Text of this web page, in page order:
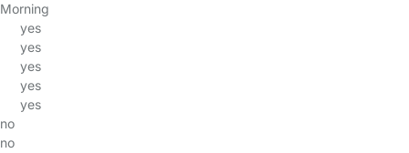
Morning
yes
yes
yes
yes
yes
no
no